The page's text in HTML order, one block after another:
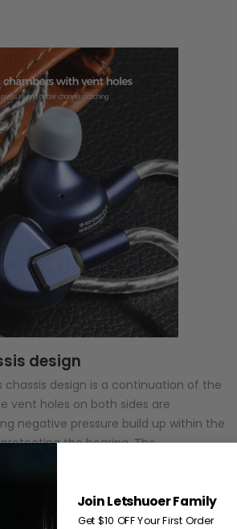
design
chassis design is a continuation of the
vent holes on both sides are
negative pressure build up within the
the hearing. The
chamber design makes channel
design of the front and rear
discharges the pressure
Join Letshuoer Family
Get $10 OFF Your First Order